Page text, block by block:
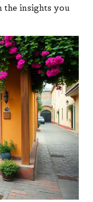
the insights you